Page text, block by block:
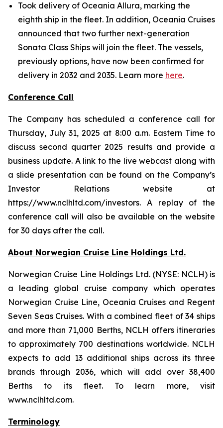
Took delivery of Oceania Allura, marking the
eighth ship in the fleet. In addition, Oceania Cruises
announced that two further next-generation
Sonata Class Ships will join the fleet. The vessels,
previously options, have now been confirmed for
delivery in 2032 and 2035. Learn more here.
Conference Call
The Company has scheduled a conference call for
Thursday, July 31, 2025 at 8:00 a.m. Eastern Time to
discuss second quarter 2025 results and provide a
business update. A link to the live webcast along with
a slide presentation can be found on the Company’s
Investor Relations website at
https://www.nclhltd.com/investors. A replay of the
conference call will also be available on the website
for 30 days after the call.
About Norwegian Cruise Line Holdings Ltd.
Norwegian Cruise Line Holdings Ltd. (NYSE: NCLH) is
a leading global cruise company which operates
Norwegian Cruise Line, Oceania Cruises and Regent
Seven Seas Cruises. With a combined fleet of 34 ships
and more than 71,000 Berths, NCLH offers itineraries
to approximately 700 destinations worldwide. NCLH
expects to add 13 additional ships across its three
brands through 2036, which will add over 38,400
Berths to its fleet. To learn more, visit
www.nclhltd.com.
Terminology